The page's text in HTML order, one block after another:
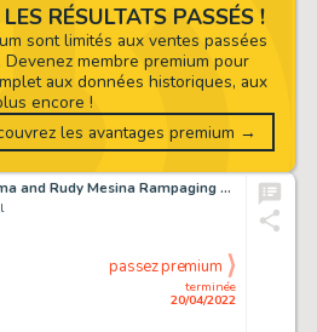
Sal Buscema and Rudy Mesina Rampaging Hulk #9 Story Page 21 Avengers Original Art (Marvel, 1978)....
terminée
20/04/2022
passez premium
RÉSULTATS PASSÉS !
sont limités aux ventes passées
Devenez membre premium pour
aux données historiques, aux
encore !
les avantages premium →